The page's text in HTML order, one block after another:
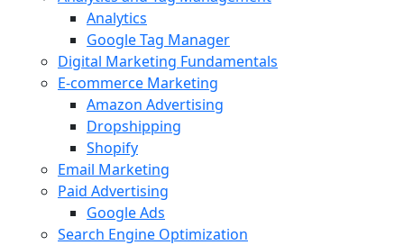
Analytics
Google Tag Manager
Digital Marketing Fundamentals
E-commerce Marketing
Amazon Advertising
Dropshipping
Shopify
Email Marketing
Paid Advertising
Google Ads
Search Engine Optimization